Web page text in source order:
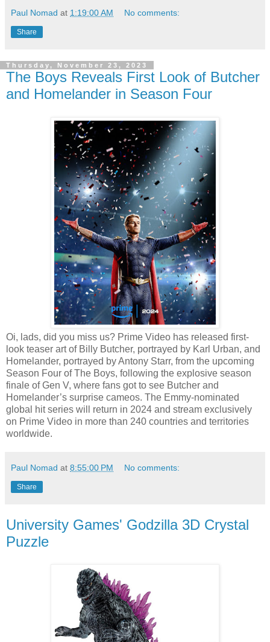
Paul Nomad at 1:19:00 AM No comments:
Share
Thursday, November 23, 2023
The Boys Reveals First Look of Butcher
and Homelander in Season Four
Oi, lads, did you miss us? Prime Video has released first-
look teaser art of Billy Butcher, portrayed by Karl Urban, and
Homelander, portrayed by Antony Starr, from the upcoming
Season Four of The Boys, following the explosive season
finale of Gen V, where fans got to see Butcher and
Homelander’s surprise cameos. The Emmy-nominated
global hit series will return in 2024 and stream exclusively
on Prime Video in more than 240 countries and territories
worldwide.
Paul Nomad at 8:55:00 PM No comments:
Share
University Games' Godzilla 3D Crystal
Puzzle